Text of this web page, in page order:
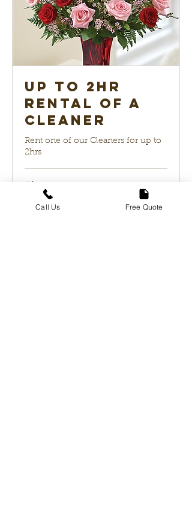
up to 2hr
Rental of a
Cleaner
Rent one of our Cleaners for up to
2hrs
dollarsCall Us Free Quote